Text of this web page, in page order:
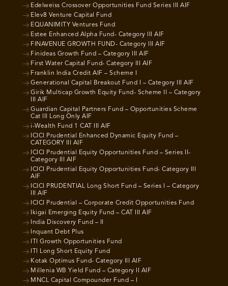
Edelweiss Crossover Opportunities Fund Series III AIF
Elev8 Venture Capital Fund
EQUANIMITY Ventures Fund
Estee Enhanced Alpha Fund- Category III AIF
FINAVENUE GROWTH FUND- Category III AIF
Finideas Growth Fund – Category III AIF
First Water Capital Fund- Category III AIF
Franklin India Credit AIF – Scheme I
Generational Capital Breakout Fund I – Category III AIF
Girik Multicap Growth Equity Fund- Scheme II – Category
III AIF
Guardian Capital Partners Fund – Opportunities Scheme
Cat III Long Only AIF
i-Wealth Fund 1 CAT III AIF
ICICI Prudential Enhanced Dynamic Equity Fund –
CATEGORY III AIF
ICICI Prudential Equity Opportunities Fund – Series II-
Category III AIF
ICICI Prudential Equity Opportunities Fund- Category III
AIF
ICICI PRUDENTIAL Long Short Fund – Series I – Category
III AIF
ICICI Prudential – Corporate Credit Opportunities Fund
Ikigai Emerging Equity Fund – CAT III AIF
India Discovery Fund – II
Inquant Debt Plus
ITI Growth Opportunities Fund
ITI Long Short Equity Fund
Kotak Optimus Fund- Category III AIF
Millenia WB Yield Fund – Category II AIF
MNCL Capital Compounder Fund – I